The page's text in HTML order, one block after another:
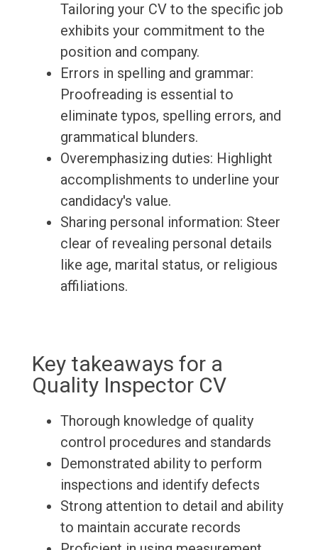
Tailoring your CV to the specific job
exhibits your commitment to the
position and company.
Errors in spelling and grammar:
Proofreading is essential to
eliminate typos, spelling errors, and
grammatical blunders.
Overemphasizing duties: Highlight
accomplishments to underline your
candidacy's value.
Sharing personal information: Steer
clear of revealing personal details
like age, marital status, or religious
affiliations.
Key takeaways for a
Quality Inspector CV
Thorough knowledge of quality
control procedures and standards
Demonstrated ability to perform
inspections and identify defects
Strong attention to detail and ability
to maintain accurate records